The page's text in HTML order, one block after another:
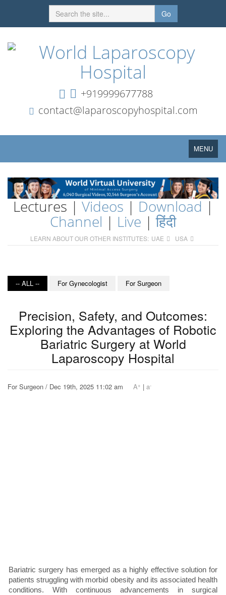
Go
+919999677788
contact@laparoscopyhospital.com
Toggle
navigation
MENU
Lectures | Videos | Download |
Channel | Live |हिंदी
LEARN ABOUT OUR OTHER INSTITUTES: UAE USA
-- ALL -- For Gynecologist For Surgeon
Precision, Safety, and Outcomes:
Exploring the Advantages of Robotic
Bariatric Surgery at World
Laparoscopy Hospital
For Surgeon / Dec 19th, 2025 11:02 am A+ | a-
Bariatric surgery has emerged as a highly effective solution for
patients struggling with morbid obesity and its associated health
conditions. With continuous advancements in surgical